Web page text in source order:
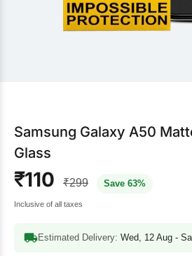
Samsung Galaxy A50
Glass
₹110 ₹299 Save 63%
Inclusive of all taxes
Estimated Delivery: Wed, 12 Aug -